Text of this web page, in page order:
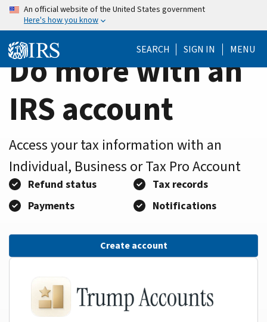
Skip
content
Home
Page
An official website of the United States government
Here's how you know
SEARCH SIGN IN MENU
Do more with an
IRS account
Access your tax information with an
Individual, Business or Tax Pro Account
Refund status
Tax records
Payments
Notifications
Create account